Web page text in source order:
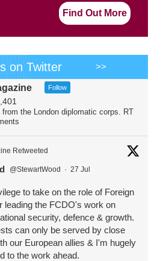
Find Out More
on Twitter >>
Follow
from the London diplomatic corps. RT
Retweeted
@StewartWood · 27 Jul
to take on the role of Foreign
leading the FCDO's work on
security, defence & growth.
can only be served by close
our European allies & I'm hugely
to the work ahead.